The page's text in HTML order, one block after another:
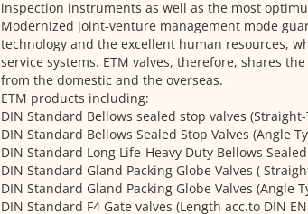
inspection instruments as well as the most
Modernized joint-venture management mode
technology and the excellent human resources,
service systems. ETM valves, therefore, shares
from the domestic and the overseas.
ETM products including:
DIN Standard Bellows sealed stop valves
DIN Standard Bellows Sealed Stop Valves (Angle
DIN Standard Long Life-Heavy Duty Bellows
DIN Standard Gland Packing Globe Valves (
DIN Standard Gland Packing Globe Valves (Angle
DIN Standard F4 Gate valves (Length acc.to DIN